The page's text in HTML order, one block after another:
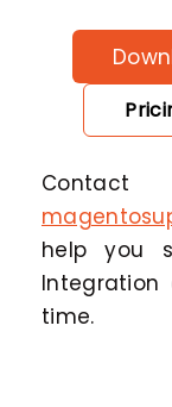
help you
time.